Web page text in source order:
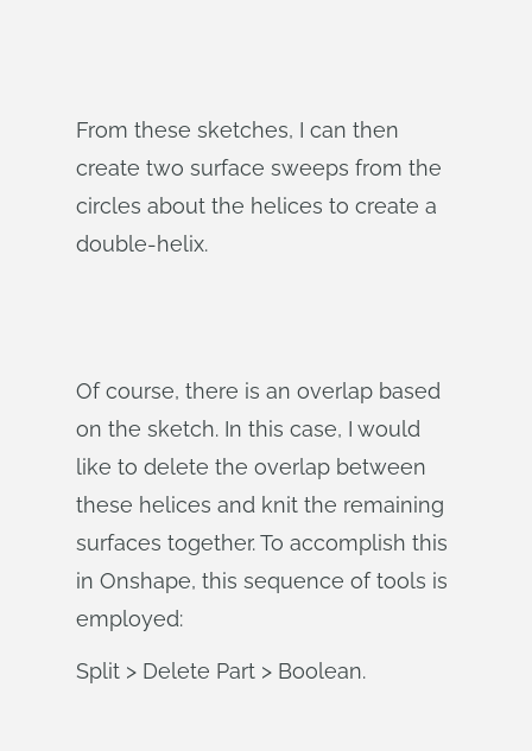
From these sketches, I can then
create two surface sweeps from the
circles about the helices to create a
double-helix.
Of course, there is an overlap based
on the sketch. In this case, I would
like to delete the overlap between
these helices and knit the remaining
surfaces together. To accomplish this
in Onshape, this sequence of tools is
employed:
Split > Delete Part > Boolean.